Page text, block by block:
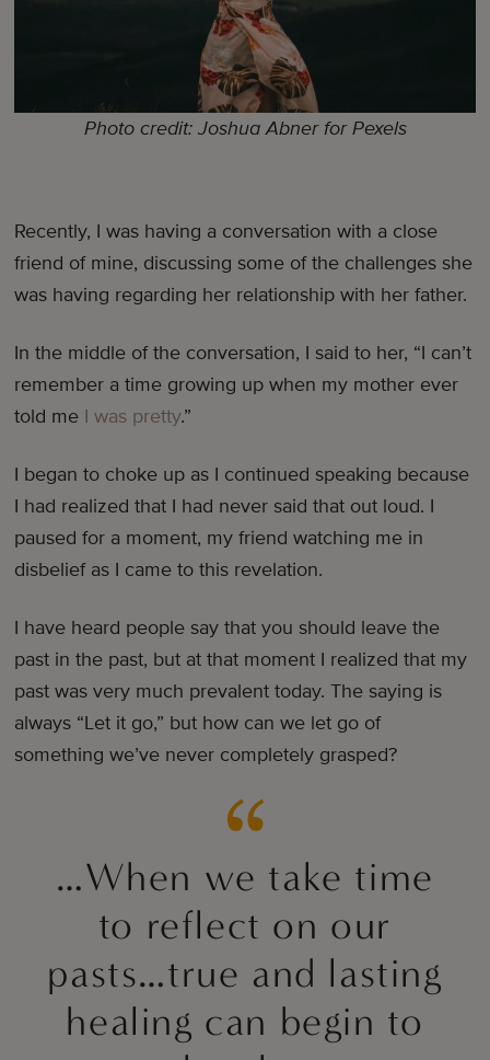
Photo credit: Joshua Abner for Pexels
Recently, I was having a conversation with a close
friend of mine, discussing some of the challenges she
was having regarding her relationship with her father.
In the middle of the conversation, I said to her, “I can’t
remember a time growing up when my mother ever
told me I was pretty.”
I began to choke up as I continued speaking because
I had realized that I had never said that out loud. I
paused for a moment, my friend watching me in
disbelief as I came to this revelation.
I have heard people say that you should leave the
past in the past, but at that moment I realized that my
past was very much prevalent today. The saying is
always “Let it go,” but how can we let go of
something we’ve never completely grasped?
…When we take time
to reflect on our
pasts…true and lasting
healing can begin to